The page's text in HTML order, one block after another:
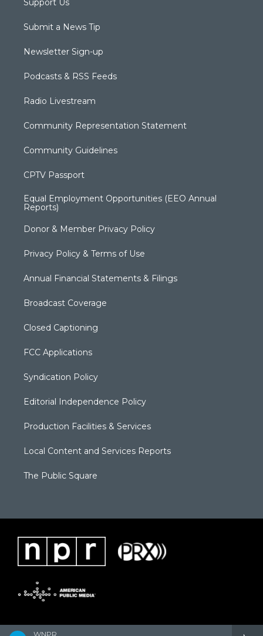
WNPR
Support Us
Submit a News Tip
Newsletter Sign-up
Podcasts & RSS Feeds
Radio Livestream
Community Representation Statement
Community Guidelines
CPTV Passport
Equal Employment Opportunities (EEO Annual
Reports)
Donor & Member Privacy Policy
Privacy Policy & Terms of Use
Annual Financial Statements & Filings
Broadcast Coverage
Closed Captioning
FCC Applications
Syndication Policy
Editorial Independence Policy
Production Facilities & Services
Local Content and Services Reports
The Public Square